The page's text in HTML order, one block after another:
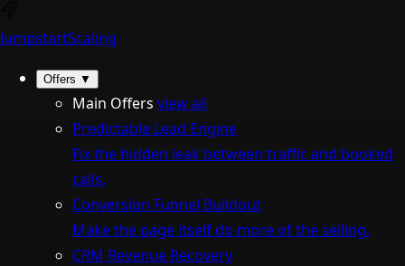
JumpstartScaling
Offers ▼
Main Offers view all
Predictable Lead Engine
Fix the hidden leak between traffic and booked
calls.
Conversion Funnel Buildout
Make the page itself do more of the selling.
CRM Revenue Recovery